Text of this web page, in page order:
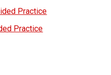
Practice
Practice